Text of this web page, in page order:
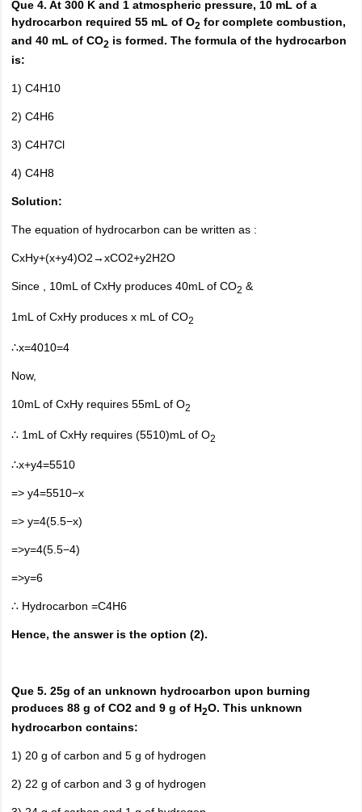
Que 4. At 300 K and 1 atmospheric pressure, 10 mL of a
hydrocarbon required 55 mL of O2 for complete combustion,
and 40 mL of CO2 is formed. The formula of the hydrocarbon
is:
1) C4H10
2) C4H6
3) C4H7Cl
4) C4H8
Solution:
The equation of hydrocarbon can be written as :
CxHy+(x+y4)O2→xCO2+y2H2O
Since , 10mL of CxHy produces 40mL of CO2 &
1mL of CxHy produces xmL of CO2
∴x=4010=4
Now,
10mL of CxHy requires 55mL of O2
∴ 1mL of CxHy requires (5510)mL of O2
∴x+y4=5510
=> y4=5510−x
=> y=4(5.5−x)
=>y=4(5.5−4)
=>y=6
∴ Hydrocarbon =C4H6
Hence, the answer is the option (2).
Que 5. 25g of an unknown hydrocarbon upon burning
produces 88 g of CO2 and 9 g of H2O. This unknown
hydrocarbon contains:
1) 20 g of carbon and 5 g of hydrogen
2) 22 g of carbon and 3 g of hydrogen